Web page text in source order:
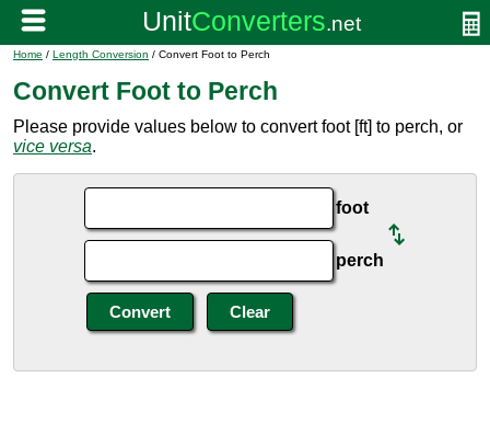
Home / Length Conversion / Convert Foot to Perch
Convert Foot to Perch
Please provide values below to convert foot [ft] to perch, or
vice versa.
foot
perch